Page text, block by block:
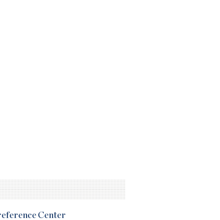
Center